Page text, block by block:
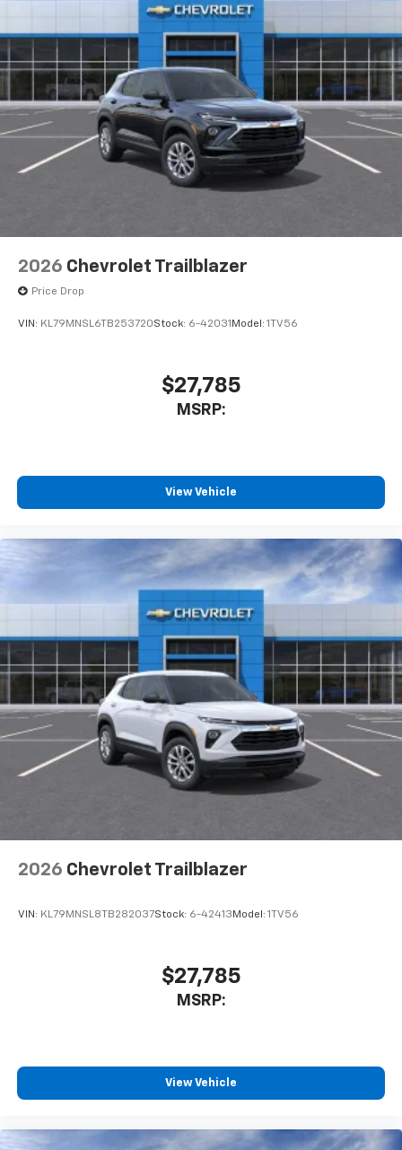
well as dampens and eliminates vibrations,
helping to leave outside noise where it
belongs
In-cabin microphones distinguish unwanted
powertrain noise and cancels it to help create
a quiet interior cabin
2026 Chevrolet Trailblazer
Price Drop
VIN: KL79MNSL6TB253720Stock: 6-42031 Model: 1TV56
$27,785
MSRP:
View Vehicle
2026 Chevrolet Trailblazer
VIN: KL79MNSL8TB282037Stock: 6-42413 Model: 1TV56
$27,785
MSRP:
View Vehicle